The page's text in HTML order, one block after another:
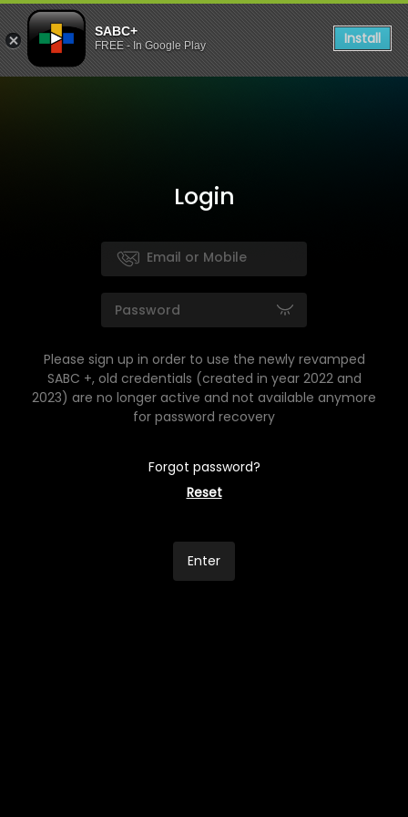
SABC+
FREE - In Google Play Install
Login
Please sign up in order to use the newly revamped
SABC +, old credentials (created in year 2022 and
2023) are no longer active and not available anymore
for password recovery
Forgot password?
Reset